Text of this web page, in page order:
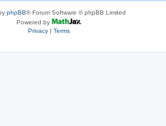
phpBB® Forum Software © phpBB Limited
Powered by
Privacy| Terms